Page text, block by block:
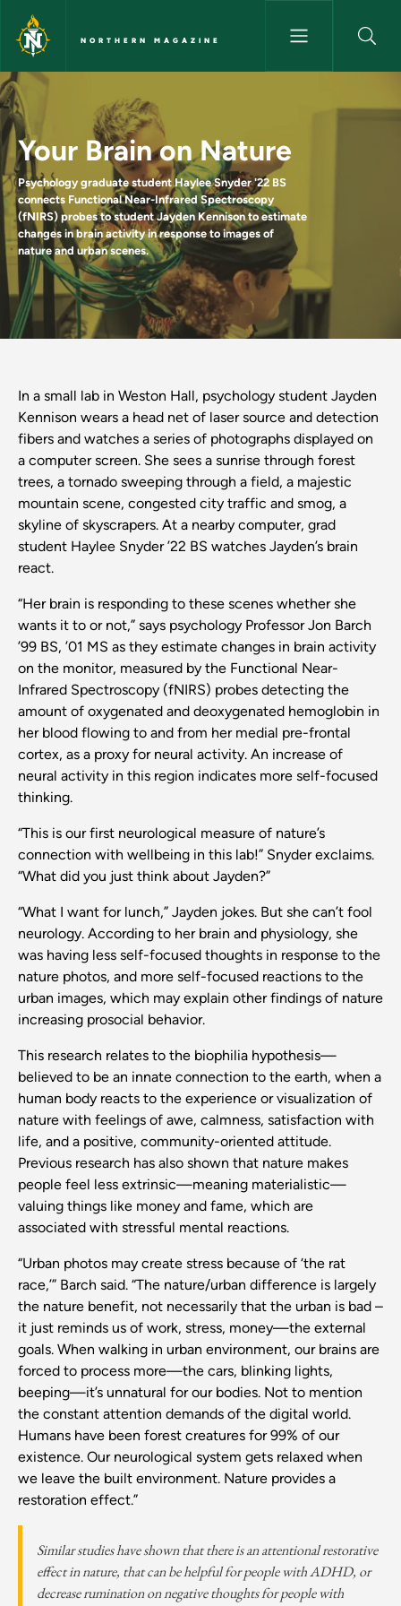
Skip to main content
NORTHERN MAGAZINE
Your Brain on Nature -
Your Brain on Nature
Psychology graduate student Haylee Snyder '22 BS
connects Functional Near-Infrared Spectroscopy
(fNIRS) probes to student Jayden Kennison to estimate
changes in brain activity in response to images of
nature and urban scenes.
In a small lab in Weston Hall, psychology student Jayden
Kennison wears a head net of laser source and detection
fibers and watches a series of photographs displayed on
a computer screen. She sees a sunrise through forest
trees, a tornado sweeping through a field, a majestic
mountain scene, congested city traffic and smog, a
skyline of skyscrapers. At a nearby computer, grad
student Haylee Snyder ’22 BS watches Jayden’s brain
react.
“Her brain is responding to these scenes whether she
wants it to or not,” says psychology Professor Jon Barch
’99 BS, ’01 MS as they estimate changes in brain activity
on the monitor, measured by the Functional Near-
Infrared Spectroscopy (fNIRS) probes detecting the
amount of oxygenated and deoxygenated hemoglobin in
her blood flowing to and from her medial pre-frontal
cortex, as a proxy for neural activity. An increase of
neural activity in this region indicates more self-focused
thinking.
“This is our first neurological measure of nature’s
connection with wellbeing in this lab!” Snyder exclaims.
“What did you just think about Jayden?”
“What I want for lunch,” Jayden jokes. But she can’t fool
neurology. According to her brain and physiology, she
was having less self-focused thoughts in response to the
nature photos, and more self-focused reactions to the
urban images, which may explain other findings of nature
increasing prosocial behavior.
This research relates to the biophilia hypothesis—
believed to be an innate connection to the earth, when a
human body reacts to the experience or visualization of
nature with feelings of awe, calmness, satisfaction with
life, and a positive, community-oriented attitude.
Previous research has also shown that nature makes
people feel less extrinsic—meaning materialistic—
valuing things like money and fame, which are
associated with stressful mental reactions.
“Urban photos may create stress because of ‘the rat
race,’” Barch said. “The nature/urban difference is largely
the nature benefit, not necessarily that the urban is bad –
it just reminds us of work, stress, money—the external
goals. When walking in urban environment, our brains are
forced to process more—the cars, blinking lights,
beeping—it’s unnatural for our bodies. Not to mention
the constant attention demands of the digital world.
Humans have been forest creatures for 99% of our
existence. Our neurological system gets relaxed when
we leave the built environment. Nature provides a
restoration effect.”
Similar studies have shown that there is an attentional restorative
effect in nature, that can be helpful for people with ADHD, or
decrease rumination on negative thoughts for people with